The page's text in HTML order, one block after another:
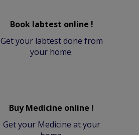
Book labtest online !
Get your labtest done from
your home.
Buy Medicine online !
Get your Medicine at your